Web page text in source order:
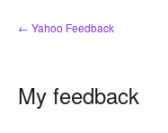
← Yahoo Feedback
My feedback